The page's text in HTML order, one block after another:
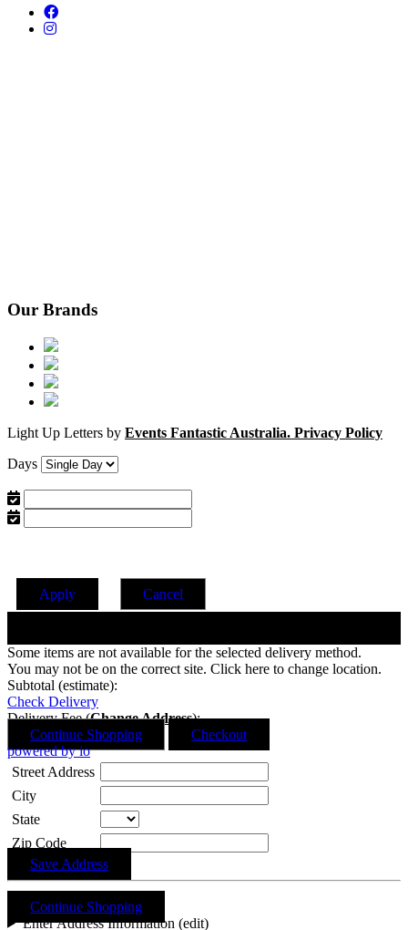
Our Brands
Light Up Letters by Events Fantastic Australia. Privacy Policy
Days
Apply Cancel
Some items are not available for the selected delivery method.
You may not be on the correct site. Click here to change location.
Subtotal (estimate):
Check Delivery
Delivery Fee (Change Address):
Continue Shopping
Checkout
powered by io
Street Address
City
State
Zip Code
Save Address
Continue Shopping
Enter Address Information (edit)